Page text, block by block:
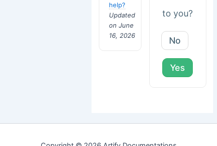
help?
Updated
on June
16, 2026
to you?
No
Yes